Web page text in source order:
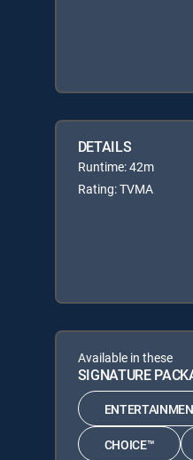
DETAILS
Runtime: 42m
Rating: TVMA
Available in these
SIGNATURE
CHOICE™